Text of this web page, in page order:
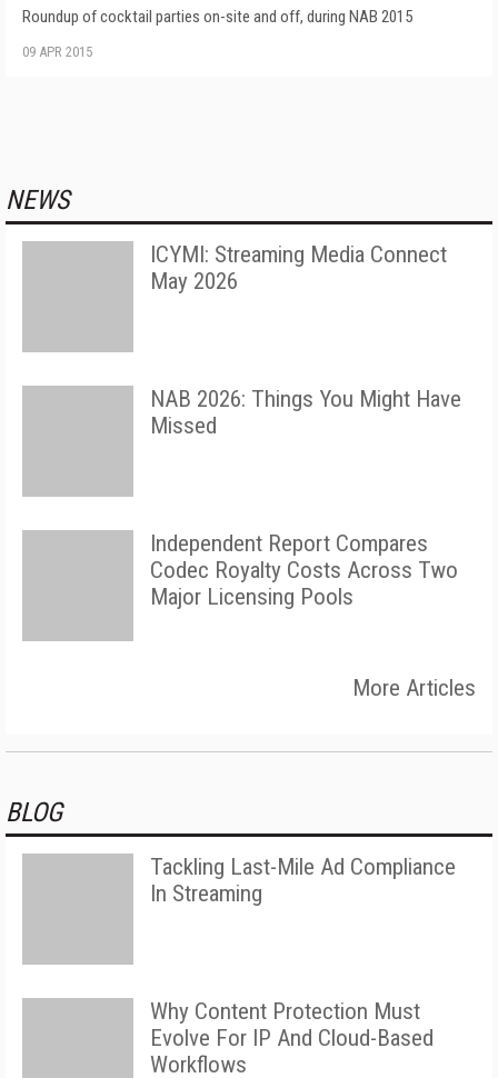
Roundup of cocktail parties on-site and off, during NAB 2015
09 APR 2015
NEWS
ICYMI: Streaming Media Connect
May 2026
NAB 2026: Things You Might Have
Missed
Independent Report Compares
Codec Royalty Costs Across Two
Major Licensing Pools
More Articles
BLOG
Tackling Last-Mile Ad Compliance
In Streaming
Why Content Protection Must
Evolve For IP And Cloud-Based
Workflows